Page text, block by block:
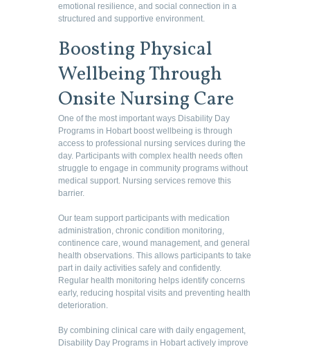
emotional resilience, and social connection in a
structured and supportive environment.
Boosting Physical
Wellbeing Through
Onsite Nursing Care
One of the most important ways Disability Day
Programs in Hobart boost wellbeing is through
access to professional nursing services during the
day. Participants with complex health needs often
struggle to engage in community programs without
medical support. Nursing services remove this
barrier.
Our team support participants with medication
administration, chronic condition monitoring,
continence care, wound management, and general
health observations. This allows participants to take
part in daily activities safely and confidently.
Regular health monitoring helps identify concerns
early, reducing hospital visits and preventing health
deterioration.
By combining clinical care with daily engagement,
Disability Day Programs in Hobart actively improve